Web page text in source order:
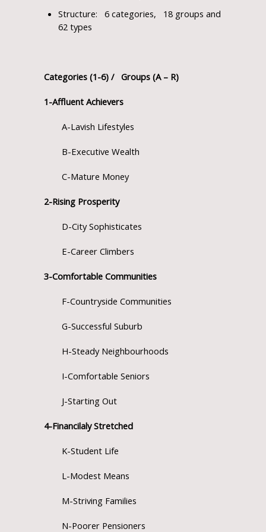
Structure: 6 categories, 18 groups and
62 types
Categories (1-6) / Groups (A – R)
1-Affluent Achievers
A-Lavish Lifestyles
B-Executive Wealth
C-Mature Money
2-Rising Prosperity
D-City Sophisticates
E-Career Climbers
3-Comfortable Communities
F-Countryside Communities
G-Successful Suburb
H-Steady Neighbourhoods
I-Comfortable Seniors
J-Starting Out
4-Financilaly Stretched
K-Student Life
L-Modest Means
M-Striving Families
N-Poorer Pensioners